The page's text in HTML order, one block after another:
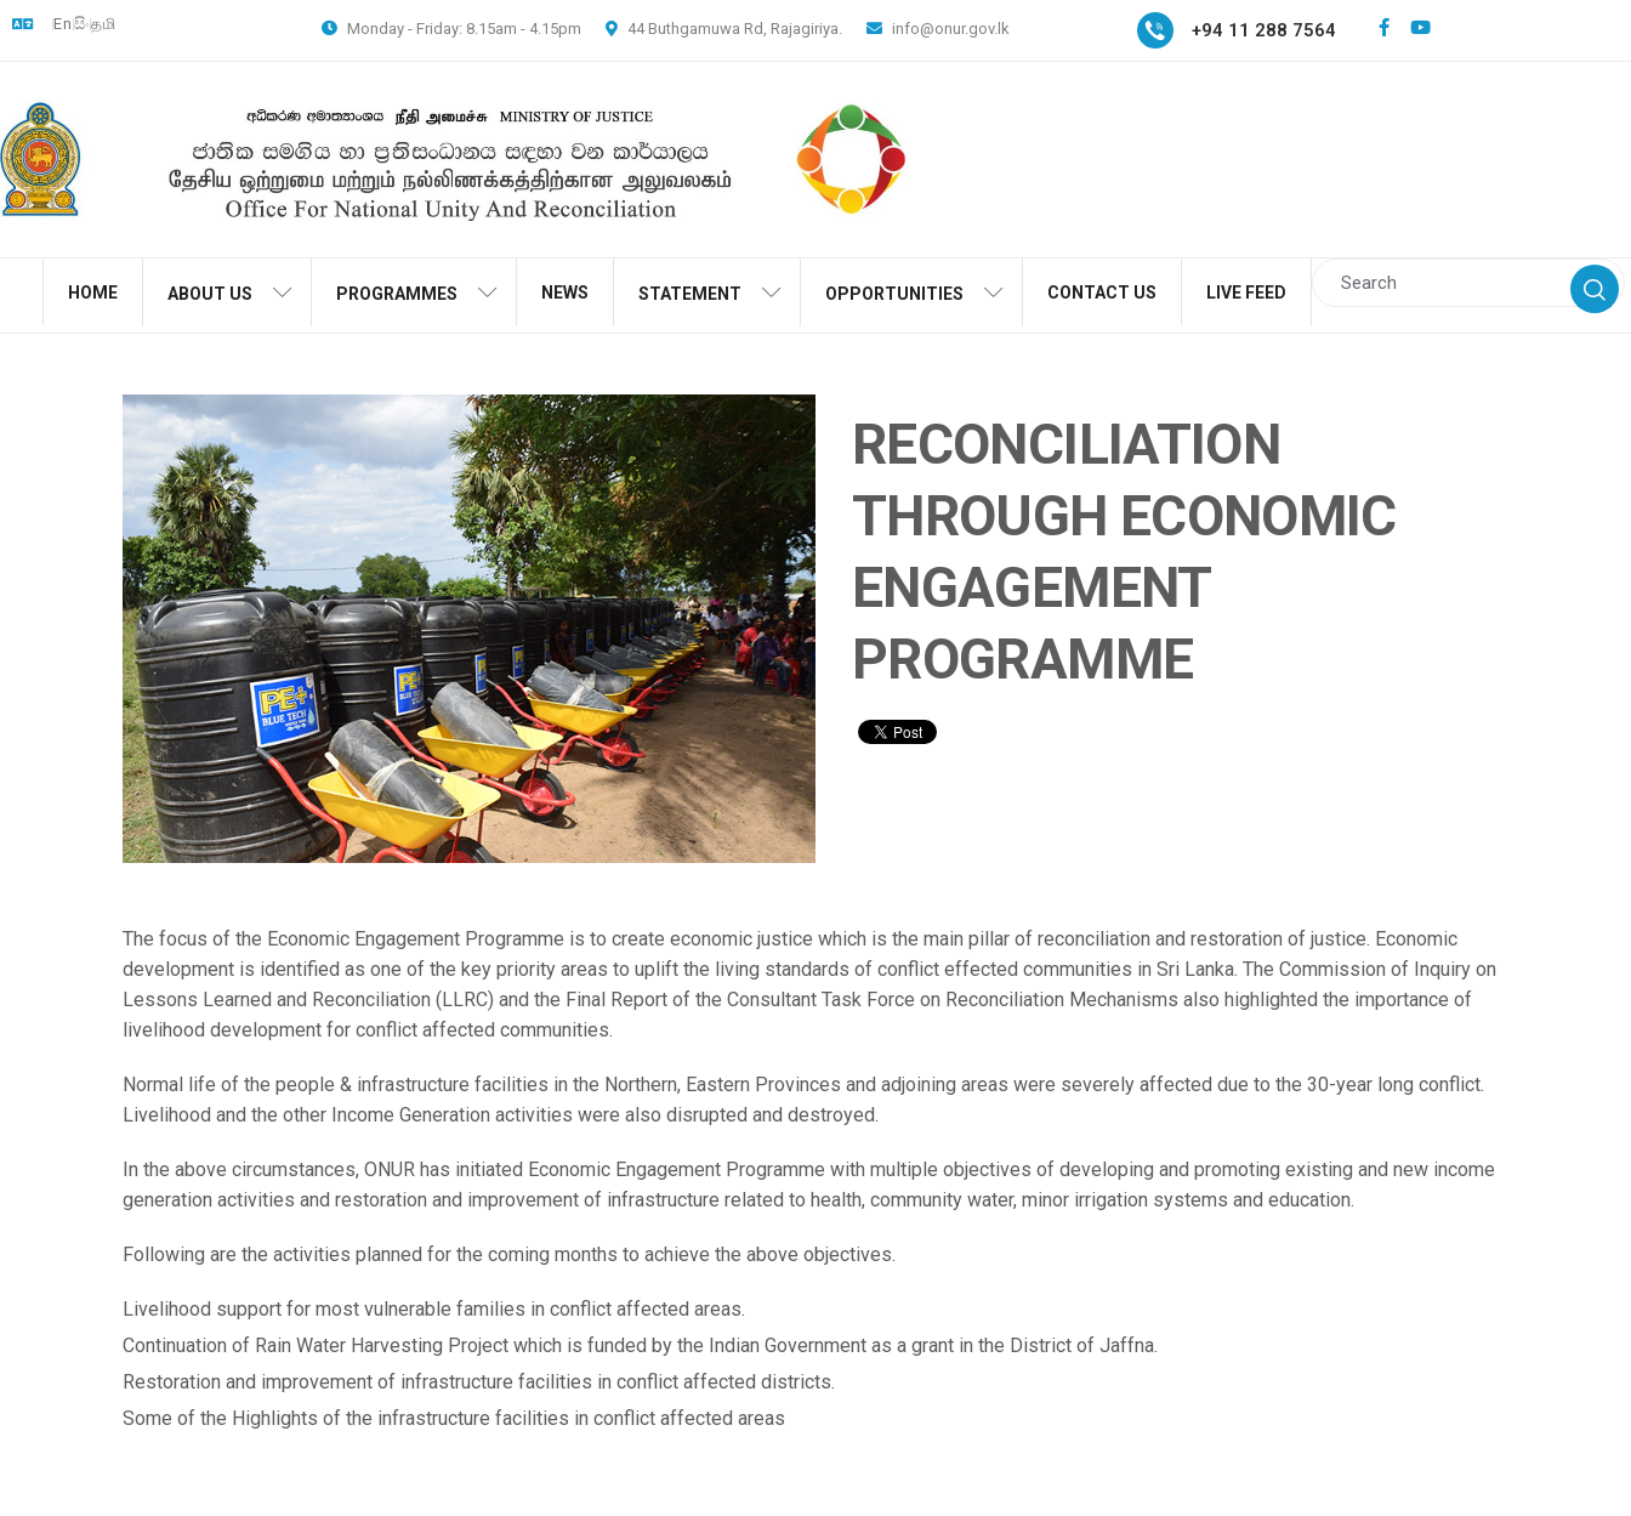
Enසිංதமி Monday - Friday: 8.15am - 4.15pm 44 Buthgamuwa Rd, Rajagiriya. info@onur.gov.lk +94 11 288 7564
HOME ABOUT US PROGRAMMES NEWS STATEMENT OPPORTUNITIES CONTACT US LIVE FEED
RECONCILIATION
THROUGH ECONOMIC
ENGAGEMENT
PROGRAMME
The focus of the Economic Engagement Programme is to create economic justice which is the main pillar of reconciliation and restoration of justice. Economic
development is identified as one of the key priority areas to uplift the living standards of conflict effected communities in Sri Lanka. The Commission of Inquiry on
Lessons Learned and Reconciliation (LLRC) and the Final Report of the Consultant Task Force on Reconciliation Mechanisms also highlighted the importance of
livelihood development for conflict affected communities.
Normal life of the people & infrastructure facilities in the Northern, Eastern Provinces and adjoining areas were severely affected due to the 30-year long conflict.
Livelihood and the other Income Generation activities were also disrupted and destroyed.
In the above circumstances, ONUR has initiated Economic Engagement Programme with multiple objectives of developing and promoting existing and new income
generation activities and restoration and improvement of infrastructure related to health, community water, minor irrigation systems and education.
Following are the activities planned for the coming months to achieve the above objectives.
Livelihood support for most vulnerable families in conflict affected areas.
Continuation of Rain Water Harvesting Project which is funded by the Indian Government as a grant in the District of Jaffna.
Restoration and improvement of infrastructure facilities in conflict affected districts.
Some of the Highlights of the infrastructure facilities in conflict affected areas